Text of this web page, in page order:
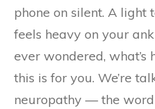
phone on silent. A light
feels heavy on your
ever wondered,
this is for you. We’re
neuropathy — the